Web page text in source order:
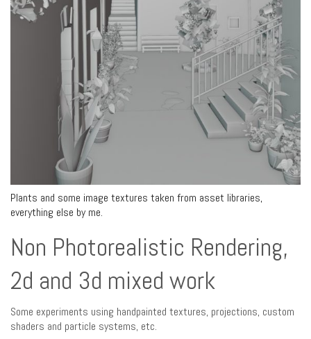
Plants and some image textures taken from asset libraries,
everything else by me.
Non Photorealistic Rendering,
2d and 3d mixed work
Some experiments using handpainted textures, projections, custom
shaders and particle systems, etc.